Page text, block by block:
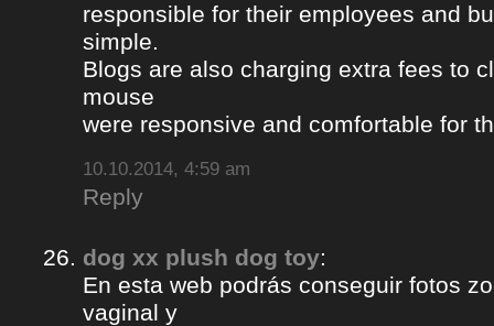
responsible for their employees and
simple.
Blogs are also charging extra fees to
mouse
were responsive and comfortable for
10.10.2014, 4:59 am
Reply
dog xx plush dog toy:
En esta web podrás conseguir fotos
vaginal y